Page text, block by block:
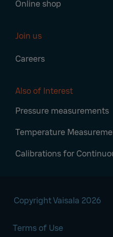
Online shop
Join us
Careers
Also of Interest
Pressure measurements
Temperature
Calibrations for
Copyright Vaisala 2026
Terms of Use